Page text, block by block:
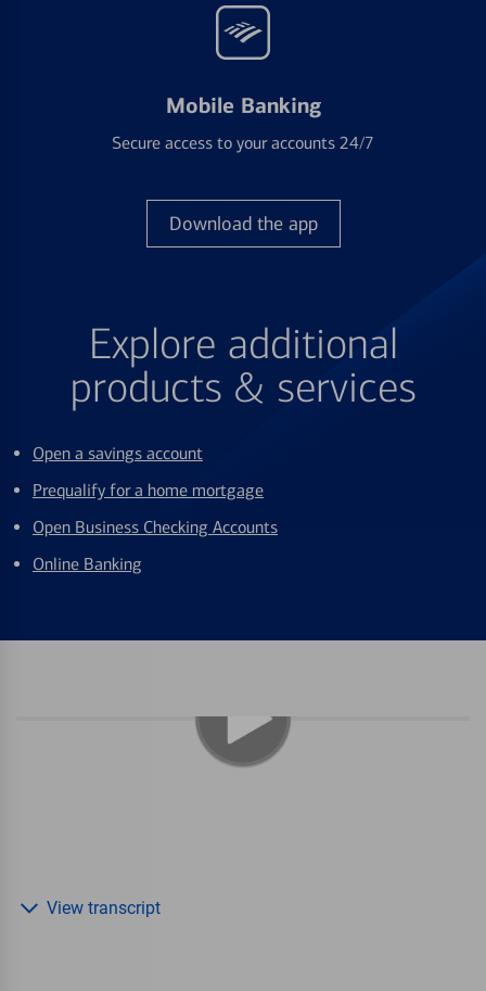
Mobile Banking
Secure access to your accounts 24/7
Download the app
Explore additional
products & services
Open a savings account
Prequalify for a home mortgage
Open Business Checking Accounts
Online Banking
View transcript